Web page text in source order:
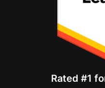
Rated #1